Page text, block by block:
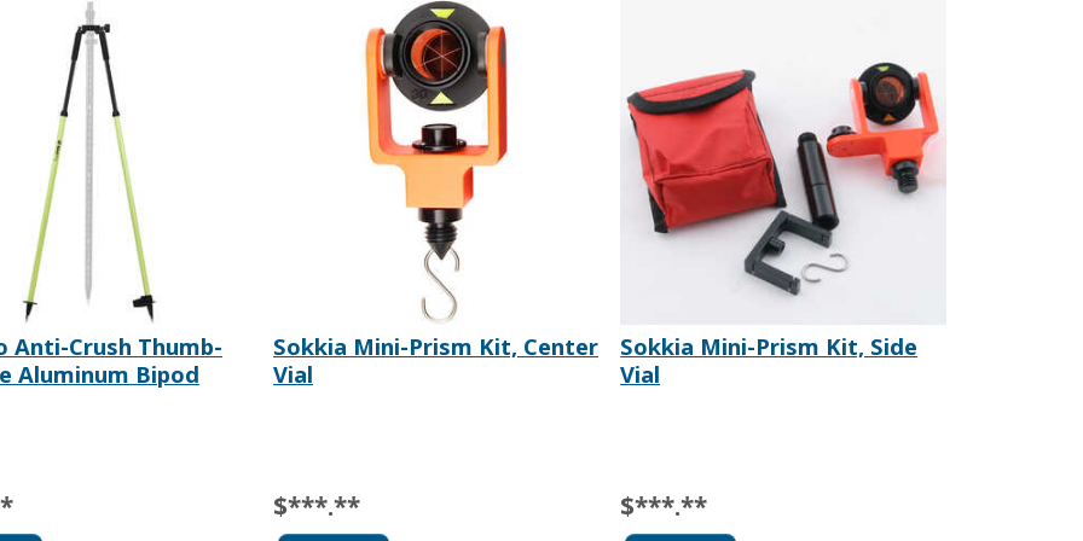
Anti-Crush Thumb-
Aluminum Bipod
Sokkia Mini-Prism Kit, Center
Vial
$***.**
Sokkia Mini-Prism Kit, Side
Vial
$***.**